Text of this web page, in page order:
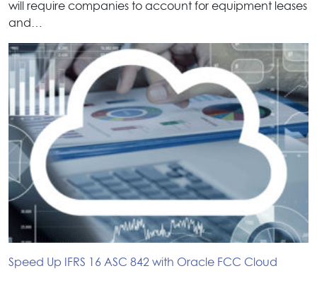
will require companies to account for equipment leases
and…
Speed Up IFRS 16 ASC 842 with Oracle FCC Cloud